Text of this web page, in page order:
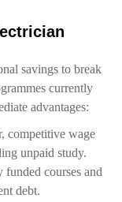
savings to break
currently
advantages:
competitive wage
unpaid study.
courses and
debt.